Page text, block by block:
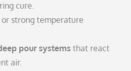
cure.
or strong temperature
pour systems that react
air.